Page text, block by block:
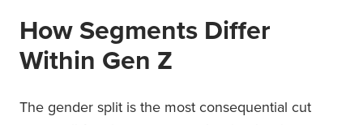
How Segments Differ
Within Gen Z
The gender split is the most consequential cut